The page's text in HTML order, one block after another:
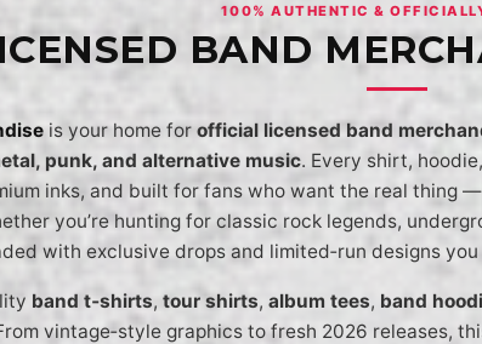
100% AUTHENTIC &
BAND
is your home for official licensed band
punk, and alternative music. Every shirt,
inks, and built for fans who want the real thing
you’re hunting for classic rock legends,
with exclusive drops and limited‑run designs
band t‑shirts, tour shirts, album tees, band
vintage‑style graphics to fresh 2026 releases,